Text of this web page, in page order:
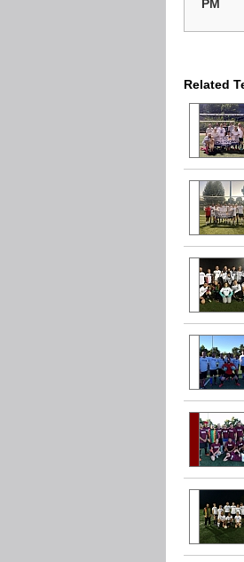
PM
Related